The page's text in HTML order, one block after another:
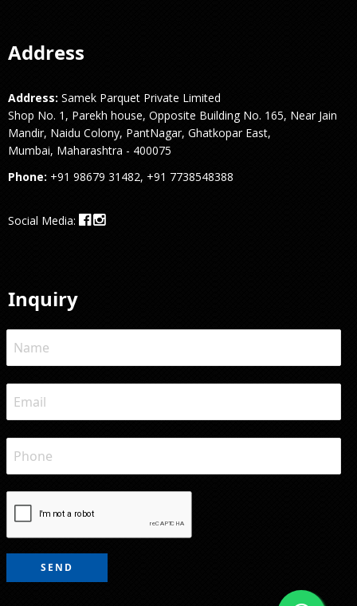
Address
Address: Samek Parquet Private Limited
Shop No. 1, Parekh house, Opposite Building No. 165, Near Jain
Mandir, Naidu Colony, PantNagar, Ghatkopar East,
Mumbai, Maharashtra - 400075
Phone: +91 98679 31482, +91 7738548388
Social Media:
Inquiry